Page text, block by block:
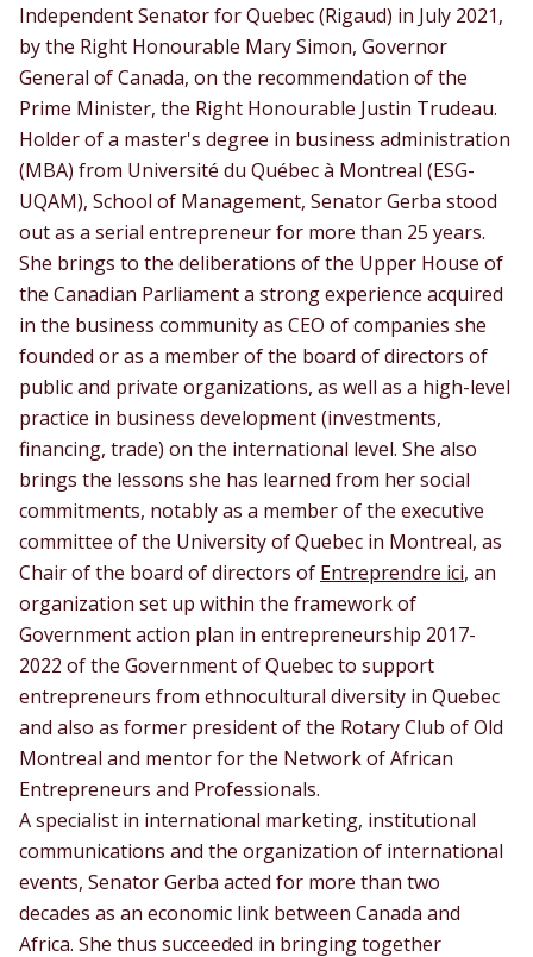
Independent Senator for Quebec (Rigaud) in July 2021,
by the Right Honourable Mary Simon, Governor
General of Canada, on the recommendation of the
Prime Minister, the Right Honourable Justin Trudeau.
Holder of a master's degree in business administration
(MBA) from Université du Québec à Montreal (ESG-
UQAM), School of Management, Senator Gerba stood
out as a serial entrepreneur for more than 25 years.
She brings to the deliberations of the Upper House of
the Canadian Parliament a strong experience acquired
in the business community as CEO of companies she
founded or as a member of the board of directors of
public and private organizations, as well as a high-level
practice in business development (investments,
financing, trade) on the international level. She also
brings the lessons she has learned from her social
commitments, notably as a member of the executive
committee of the University of Quebec in Montreal, as
Chair of the board of directors of Entreprendre ici, an
organization set up within the framework of
Government action plan in entrepreneurship 2017-
2022 of the Government of Quebec to support
entrepreneurs from ethnocultural diversity in Quebec
and also as former president of the Rotary Club of Old
Montreal and mentor for the Network of African
Entrepreneurs and Professionals.
A specialist in international marketing, institutional
communications and the organization of international
events, Senator Gerba acted for more than two
decades as an economic link between Canada and
Africa. She thus succeeded in bringing together